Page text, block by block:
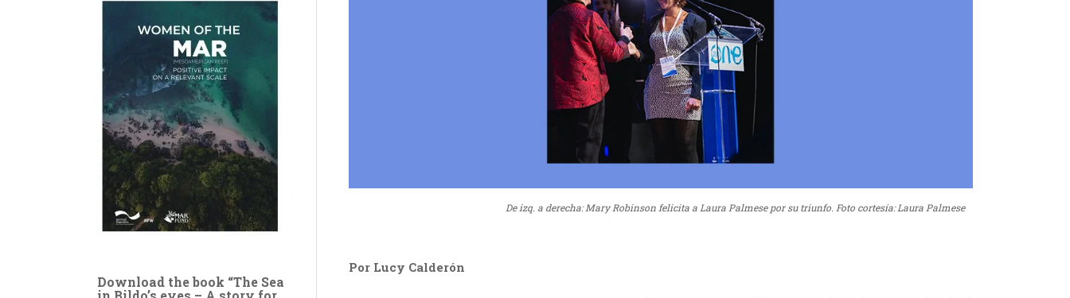
De izq. a derecha: Mary Robinson felicita a Laura Palmese por su triunfo. Foto cortesía: Laura Palmese
Por Lucy Calderón
Download the book “The Sea